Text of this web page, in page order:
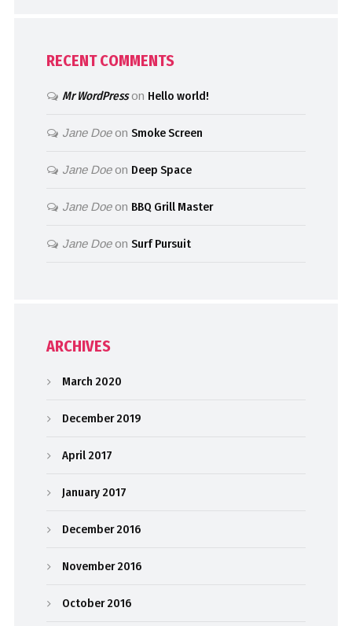
RECENT COMMENTS
Mr WordPresson Hello world!
Jane DoeonSmoke Screen
Jane Doeon Deep Space
Jane Doeon BBQ Grill Master
Jane DoeonSurf Pursuit
ARCHIVES
March 2020
December 2019
April 2017
January 2017
December 2016
November 2016
October 2016